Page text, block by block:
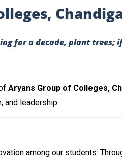
for a decade, plant
Aryans Group of Colleges,
and leadership.
among our students.